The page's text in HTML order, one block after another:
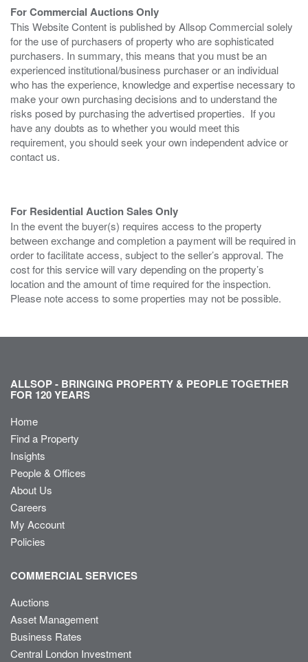
For Commercial Auctions Only
This Website Content is published by Allsop Commercial solely
for the use of purchasers of property who are sophisticated
purchasers. In summary, this means that you must be an
experienced institutional/business purchaser or an individual
who has the experience, knowledge and expertise necessary to
make your own purchasing decisions and to understand the
risks posed by purchasing the advertised properties. If you
have any doubts as to whether you would meet this
requirement, you should seek your own independent advice or
contact us.
For Residential Auction Sales Only
In the event the buyer(s) requires access to the property
between exchange and completion a payment will be required in
order to facilitate access, subject to the seller’s approval. The
cost for this service will vary depending on the property’s
location and the amount of time required for the inspection.
Please note access to some properties may not be possible.
ALLSOP - BRINGING PROPERTY & PEOPLE TOGETHER
FOR 120 YEARS
Home
Find a Property
Insights
People & Offices
About Us
Careers
My Account
Policies
COMMERCIAL SERVICES
Auctions
Asset Management
Business Rates
Central London Investment